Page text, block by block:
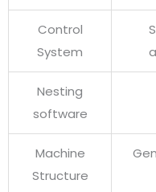
Control
System
Nesting
software
Machine
Structure